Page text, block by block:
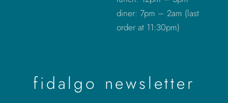
diner: 7pm – 2am (last
order at 11:30pm)
fidalgo newsletter